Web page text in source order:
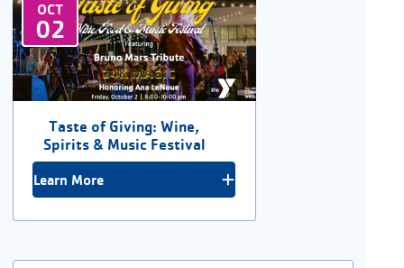
OCT
02
Taste of Giving: Wine,
Spirits & Music Festival
Learn More